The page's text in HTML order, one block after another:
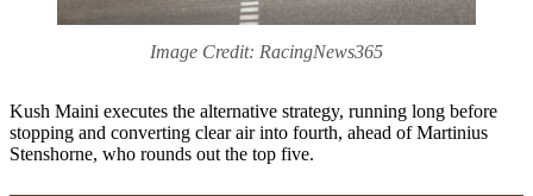
Image Credit: RacingNews365
Kush Maini executes the alternative strategy, running long before
stopping and converting clear air into fourth, ahead of Martinius
Stenshorne, who rounds out the top five.